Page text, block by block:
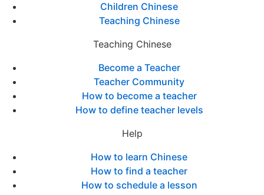
Children Chinese
Teaching Chinese
Teaching Chinese
Become a Teacher
Teacher Community
How to become a teacher
How to define teacher levels
Help
How to learn Chinese
How to find a teacher
How to schedule a lesson